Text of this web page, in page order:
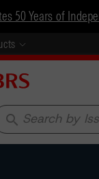
50 Years of
search